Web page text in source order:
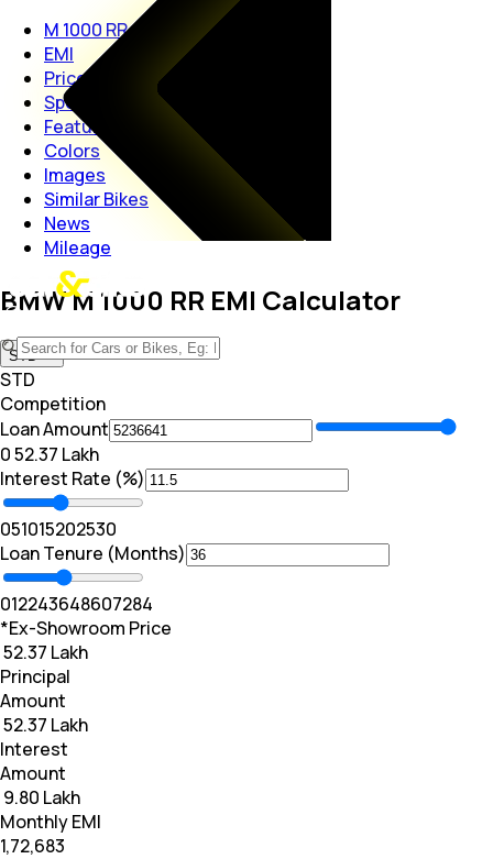
M 1000 RR
EMI
Price
Specs
Features
Colors
Images
Similar Bikes
News
Mileage
BMW M 1000 RR EMI Calculator
STD
STD
Competition
Loan Amount
₹0₹ 52.37 Lakh
Interest Rate (%)
051015202530
Loan Tenure (Months)
012243648607284
*Ex-Showroom Price
₹ 52.37 Lakh
Principal
Amount
₹ 52.37 Lakh
Interest
Amount
₹ 9.80 Lakh
Monthly EMI
₹1,72,683